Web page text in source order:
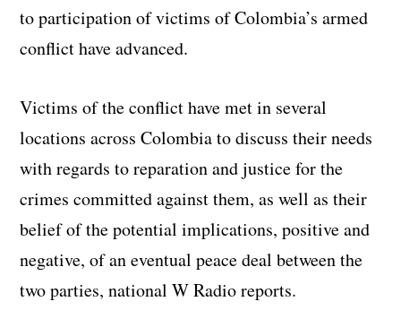
to participation of victims of Colombia’s armed
conflict have advanced.
Victims of the conflict have met in several
locations across Colombia to discuss their needs
with regards to reparation and justice for the
crimes committed against them, as well as their
belief of the potential implications, positive and
negative, of an eventual peace deal between the
two parties, national W Radio reports.